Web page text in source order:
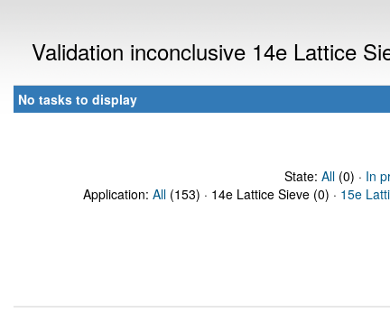
Validation inconclusive 14e Lattice
No tasks to display
State: All(0) · In
Application: All (153) · 14e Lattice Sieve (0) · 15e